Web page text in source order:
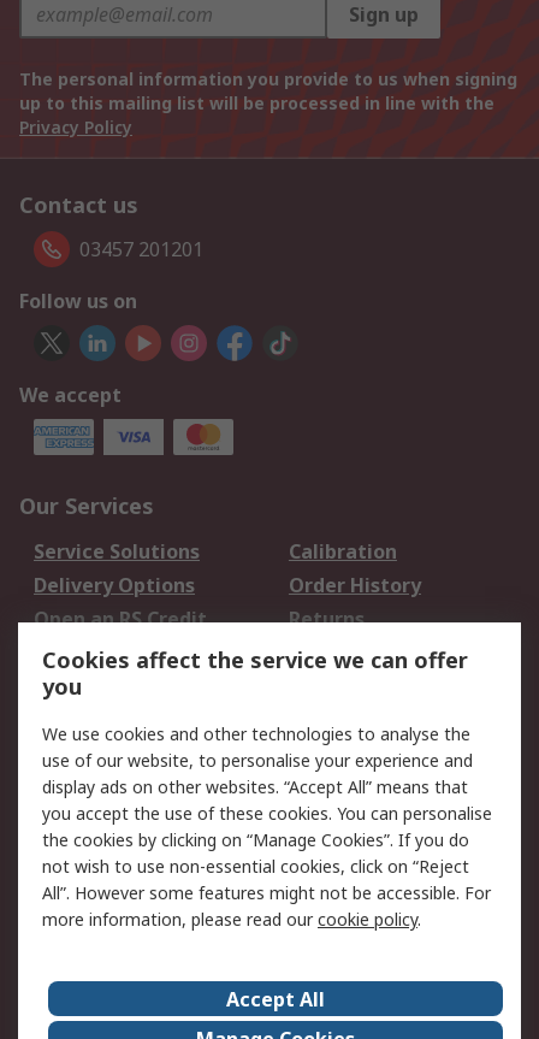
Sign up
The personal information you provide to us when signing
up to this mailing list will be processed in line with the
Privacy Policy
Contact us
03457 201201
Follow us on
We accept
Our Services
Service Solutions
Calibration
Delivery Options
Order History
Open an RS Credit
Account
Returns
Scheduled Orders
Legal
Cookie Policy
Email Security
Privacy Policy -
Updated
Website Terms
Terms and Conditions
of Sale
About Us Careers
Cookies affect the service we can offer
you
We use cookies and other technologies to analyse the
use of our website, to personalise your experience and
display ads on other websites. “Accept All” means that
you accept the use of these cookies. You can personalise
the cookies by clicking on “Manage Cookies”. If you do
not wish to use non-essential cookies, click on “Reject
All”. However some features might not be accessible. For
more information, please read ourcookie policy.
Accept All